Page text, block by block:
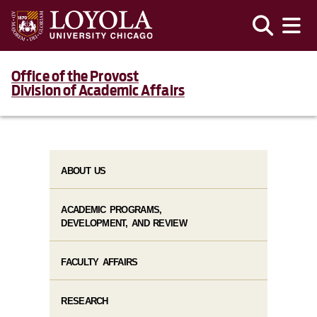
Office of the Provost
Division of Academic Affairs
ABOUT US
ACADEMIC PROGRAMS,
DEVELOPMENT, AND REVIEW
FACULTY AFFAIRS
RESEARCH